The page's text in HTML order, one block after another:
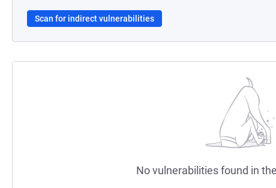
Scan for indirect vulnerabilities
No vulnerabilities found in